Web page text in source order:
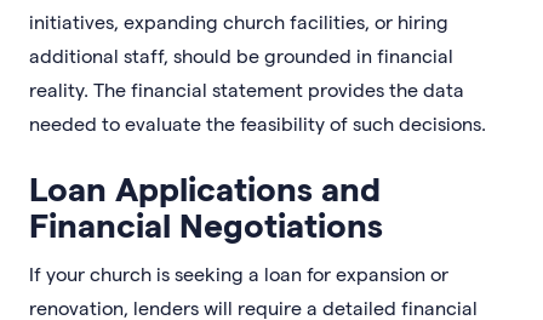
initiatives, expanding church facilities, or hiring
additional staff, should be grounded in financial
reality. The financial statement provides the data
needed to evaluate the feasibility of such decisions.
Loan Applications and
Financial Negotiations
If your church is seeking a loan for expansion or
renovation, lenders will require a detailed financial